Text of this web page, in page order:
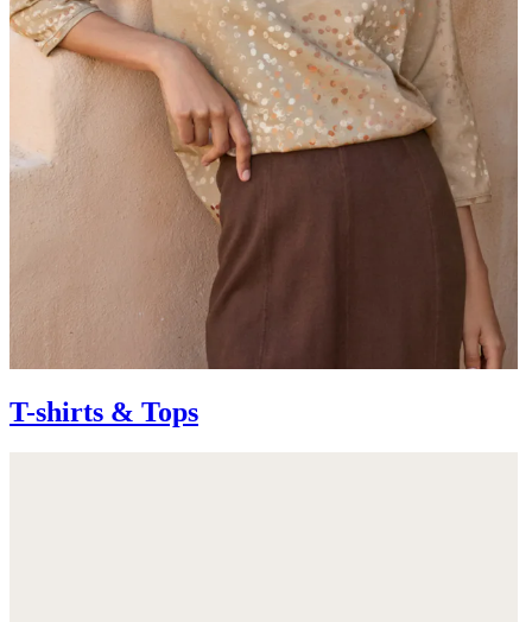
T-shirts & Tops